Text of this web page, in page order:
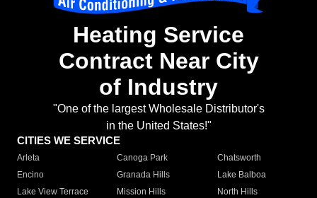
Heating Service
Contract Near City
of Industry
"One of the largest Wholesale Distributor's
in the United States!"
CITIES WE SERVICE
Arleta Canoga Park
Chatsworth
Encino
Granada Hills
Lake Balboa
Lake View Terrace
Mission Hills
North Hills